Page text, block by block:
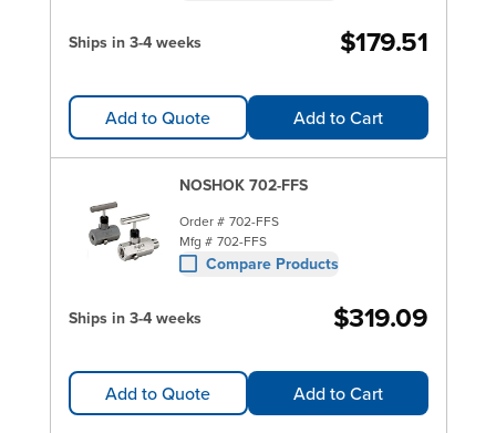
Ships in 3-4 weeks $179.51
Add to Quote Add to Cart
NOSHOK 702-FFS
Order # 702-FFS
Mfg # 702-FFS
Compare Products
Ships in 3-4 weeks $319.09
Add to Quote Add to Cart